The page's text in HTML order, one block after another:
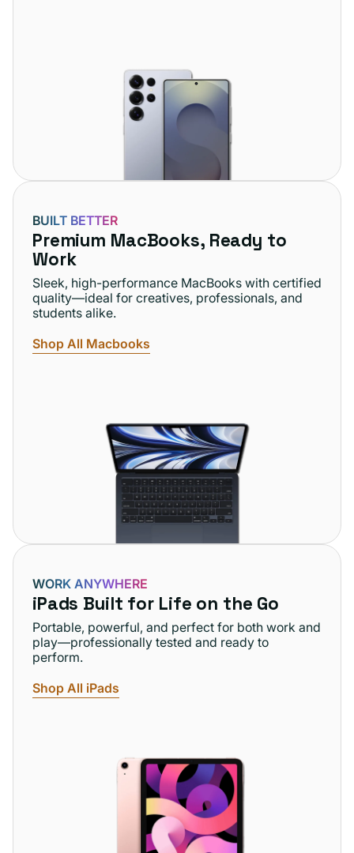
BUILT BETTER
Premium MacBooks, Ready to
Work
Sleek, high-performance MacBooks with certified
quality—ideal for creatives, professionals, and
students alike.
Shop All Macbooks
WORK ANYWHERE
iPads Built for Life on the Go
Portable, powerful, and perfect for both work and
play—professionally tested and ready to
perform.
Shop All iPads